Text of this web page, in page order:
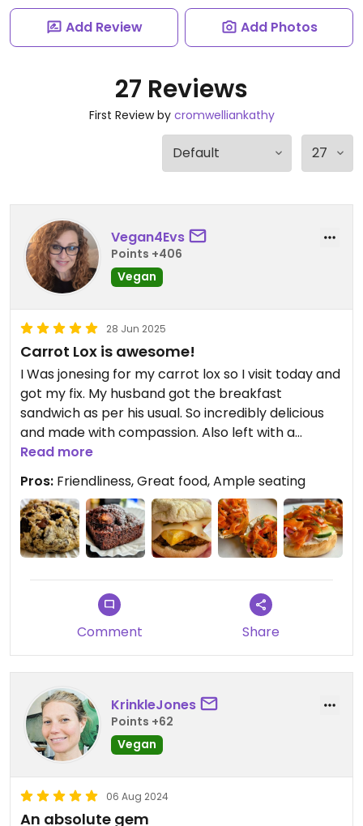
Add Review Add Photos
27 Reviews
First Review by cromwelliankathy
Vegan4Evs
Points +406
Vegan
28 Jun 2025
Carrot Lox is awesome!
I Was jonesing for my carrot lox so I visit today and
got my fix. My husband got the breakfast
sandwich as per his usual. So incredibly delicious
and made with compassion. Also left with a
brownie and and oreo cookie.
Read more
Pros: Friendliness, Great food, Ample seating
Comment Share
KrinkleJones
Points +62
Vegan
06 Aug 2024
An absolute gem